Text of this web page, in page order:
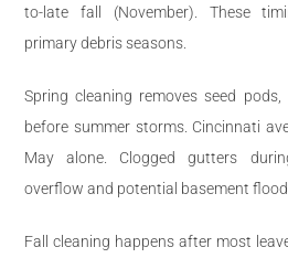
to-late fall (November). These
primary debris seasons.
Spring cleaning removes seed
before summer storms. Cincinnati
May alone. Clogged gutters
overflow and potential basement
Fall cleaning happens after most